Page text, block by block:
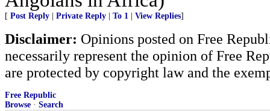
[ Post Reply Private Reply To 1 View Replies]
Disclaimer: Opinions posted on Free
necessarily represent the opinion of Free
are protected by copyright law and the
Free Republic
Browse · Search